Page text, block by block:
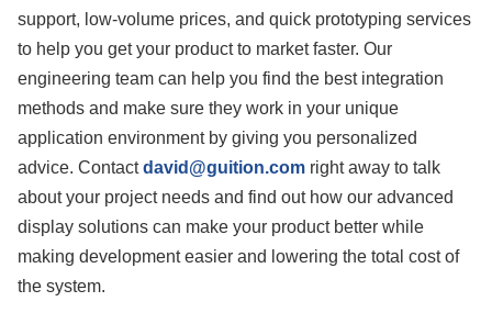
support, low-volume prices, and quick prototyping services
to help you get your product to market faster. Our
engineering team can help you find the best integration
methods and make sure they work in your unique
application environment by giving you personalized
advice. Contactdavid@guition.com right away to talk
about your project needs and find out how our advanced
display solutions can make your product better while
making development easier and lowering the total cost of
the system.